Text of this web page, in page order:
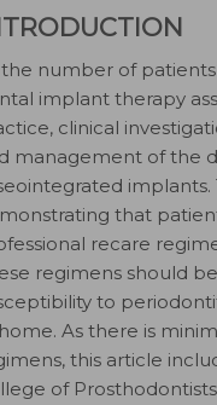
the number of
implant therapy
clinical
management of the
that
recare
regimens should
to
As there is
this article
of Prosthodontists